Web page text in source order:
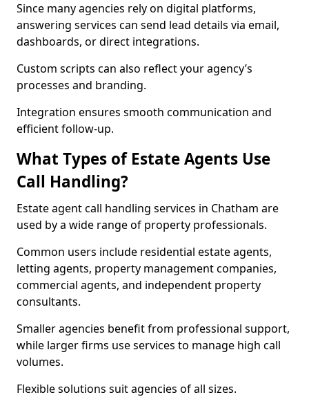
Since many agencies rely on digital platforms,
answering services can send lead details via email,
dashboards, or direct integrations.
Custom scripts can also reflect your agency’s
processes and branding.
Integration ensures smooth communication and
efficient follow-up.
What Types of Estate Agents Use
Call Handling?
Estate agent call handling services in Chatham are
used by a wide range of property professionals.
Common users include residential estate agents,
letting agents, property management companies,
commercial agents, and independent property
consultants.
Smaller agencies benefit from professional support,
while larger firms use services to manage high call
volumes.
Flexible solutions suit agencies of all sizes.